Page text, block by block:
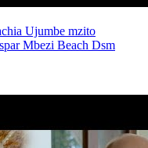
Ujumbe mzito
Mbezi Beach Dsm